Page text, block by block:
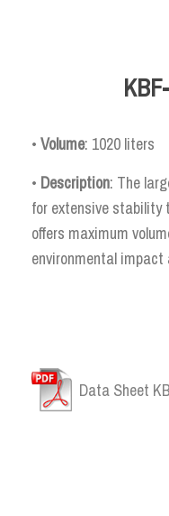
• Volume: 1020 liters
• Description: The
for extensive stability
offers maximum
environmental impact
Data Sheet